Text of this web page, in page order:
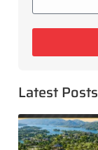
Latest Posts